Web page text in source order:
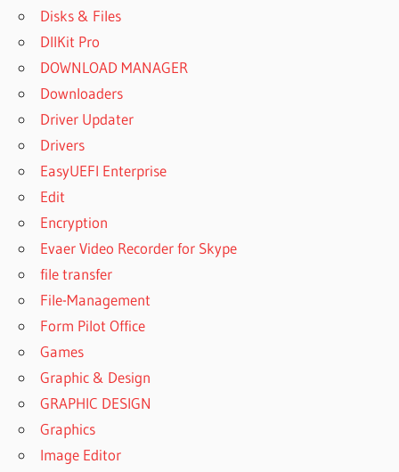
UNERASER
8.7.5
REGISTRATION
UNERASER 8.8
REGISTRATION
KEY
DISKINTERNALS
8.8.1
REGISTRATION
KEY
DISKINTERNALS
DISKINTERNALS
UNERASER
CRACK WITH
LICENSE KEY
Disks & Files
DllKit Pro
DOWNLOAD MANAGER
Downloaders
Driver Updater
Drivers
EasyUEFI Enterprise
Edit
Encryption
Evaer Video Recorder for Skype
file transfer
File-Management
Form Pilot Office
Games
Graphic & Design
GRAPHIC DESIGN
Graphics
Image Editor